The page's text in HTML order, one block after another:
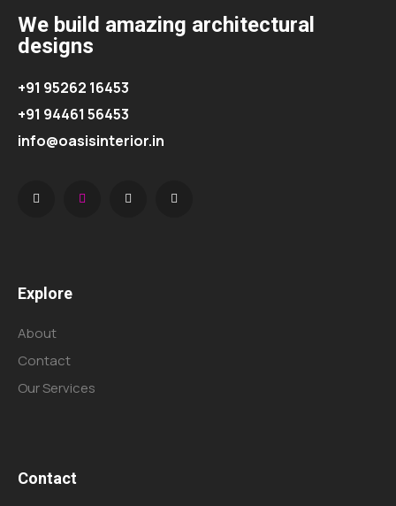
We build amazing architectural
designs
+91 95262 16453
+91 94461 56453
info@oasisinterior.in
Explore
About
Contact
Our Services
Contact